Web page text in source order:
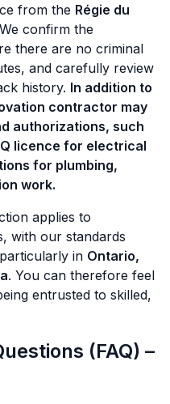
from the Régie du
confirm the
there are no criminal
and carefully review
history. In addition to
contractor may
authorizations, such
licence for electrical
for plumbing,
work.
applies to
with our standards
in Ontario,
. You can therefore feel
entrusted to skilled,
(FAQ) –